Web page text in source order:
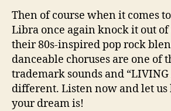
Then of course when it comes
Libra once again knock it out
their 80s-inspired pop rock
danceable choruses are one of
trademark sounds and “LIVING
different. Listen now and let
your dream is!